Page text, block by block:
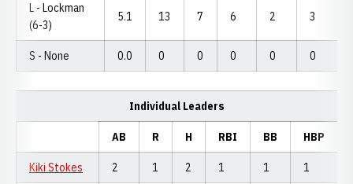
L - Lockman
(6-3)
5.1 13 7 6 2 3
S - None 0.0 0 0 0 0 0
Individual Leaders
AB R H RBI BB HBP
Kiki Stokes 2 1 2 1 1 1